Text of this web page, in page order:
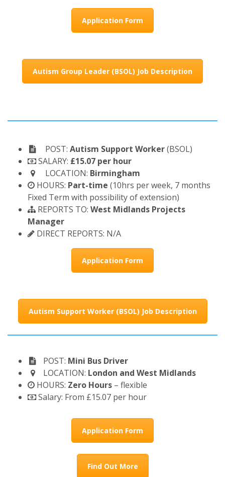
Application Form
Autism Group Leader (BSOL) Job Description
POST: Autism Support Worker(BSOL)
SALARY: £15.07 per hour
LOCATION: Birmingham
HOURS: Part-time (10hrs per week, 7 months
Fixed Term with possibility of extension)
REPORTS TO: West Midlands Projects
Manager
DIRECT REPORTS: N/A
Application Form
Autism Support Worker (BSOL) Job Description
POST: Mini Bus Driver
LOCATION: London and West Midlands
HOURS: Zero Hours – flexible
Salary: From £15.07 per hour
Application Form
Find Out More